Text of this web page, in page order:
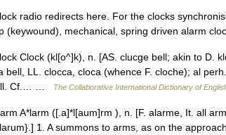
radio redirects here. For the clocks
(keywound), mechanical, spring driven alarm
Clock (kl[o^]k), n. [AS. clucge bell; akin to D.
bell, LL. clocca, cloca (whence F. cloche); al
Cf.… …
The Collaborative International Dictionary of
A*larm ([.a]*l[aum]rm ), n. [F. alarme, It. all
1. A summons to arms, as on the